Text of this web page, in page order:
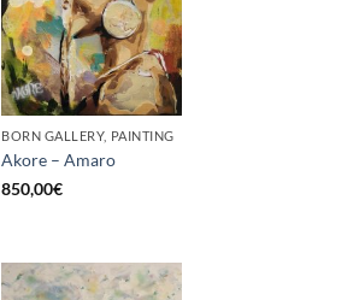
BORN GALLERY, PAINTING
Akore – Amaro
850,00€